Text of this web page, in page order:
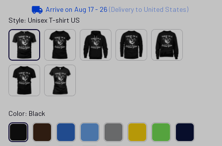
Arrive on Aug 17 - 26 (Delivery to United States)
Style: Unisex T-shirt US
Color: Black